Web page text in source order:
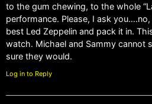
to the gum chewing, to the whole
performance. Please, I ask
best Led Zeppelin and pack it in.
watch. Michael and Sammy cannot
sure they would.
Log in to Reply